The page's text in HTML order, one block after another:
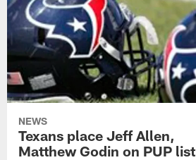
NEWS
Texans place Jeff Allen,
Matthew Godin on PUP list